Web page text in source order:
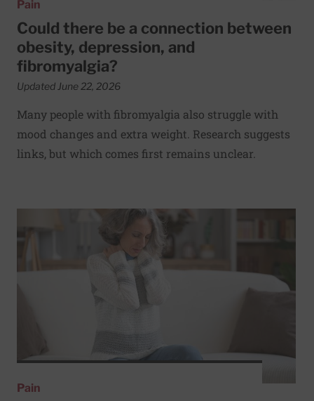
Pain
Could there be a connection between
obesity, depression, and
fibromyalgia?
Updated June 22, 2026
Many people with fibromyalgia also struggle with
mood changes and extra weight. Research suggests
links, but which comes first remains unclear.
Read More about Are fibromyalgia and irritable bowel
Pain